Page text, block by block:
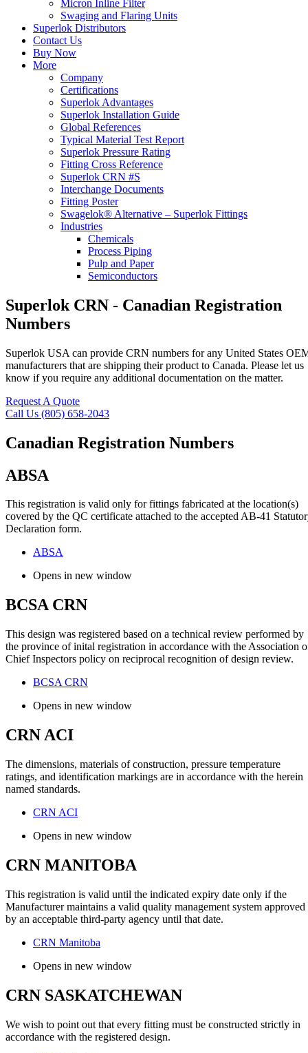
Micron Inline Filter
Swaging and Flaring Units
Superlok Distributors
Contact Us
Buy Now
More
Company
Certifications
Superlok Advantages
Superlok Installation Guide
Global References
Typical Material Test Report
Superlok Pressure Rating
Fitting Cross Reference
Superlok CRN #S
Interchange Documents
Fitting Poster
Swagelok® Alternative – Superlok Fittings
Industries
Chemicals
Process Piping
Pulp and Paper
Semiconductors
Superlok CRN - Canadian Registration
Numbers
Superlok USA can provide CRN numbers for any United States
manufacturers that are shipping their product to Canada. Please let us
know if you require any additional documentation on the matter.
Request A Quote
Call Us (805) 658-2043
Canadian Registration Numbers
ABSA
This registration is valid only for fittings fabricated at the location(s)
covered by the QC certificate attached to the accepted AB-41
Declaration form.
ABSA
Opens in new window
BCSA CRN
This design was registered based on a technical review performed by
the province of inital registration in accordance with the Association
Chief Inspectors policy on reciprocal recognition of design review.
BCSA CRN
Opens in new window
CRN ACI
The dimensions, materials of construction, pressure temperature
ratings, and identification markings are in accordance with the herein
named standards.
CRN ACI
Opens in new window
CRN MANITOBA
This registration is valid until the indicated expiry date only if the
Manufacturer maintains a valid quality management system approved
by an acceptable third-party agency until that date.
CRN Manitoba
Opens in new window
CRN SASKATCHEWAN
We wish to point out that every fitting must be constructed strictly in
accordance with the registered design.